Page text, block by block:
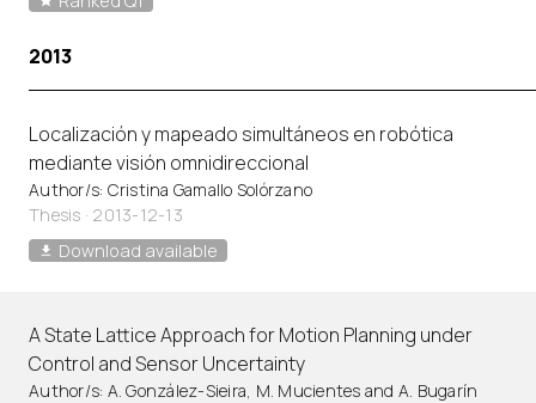
2013
Localización y mapeado simultáneos en robótica
mediante visión omnidireccional
Author/s: Cristina Gamallo Solórzano
Thesis · 2013-12-13
Download available
A State Lattice Approach for Motion Planning under
Control and Sensor Uncertainty
Author/s: A. González-Sieira, M. Mucientes and A. Bugarín